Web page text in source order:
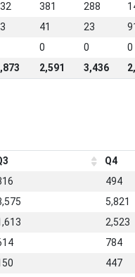
381 288
41 23
0 0 0
2,591 3,436
Q4
494
5,821
2,523
784
447